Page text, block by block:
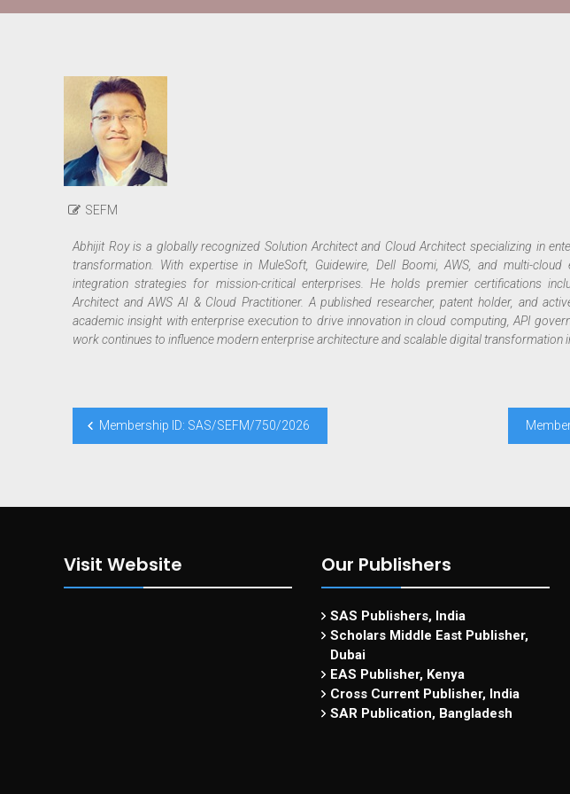
SEFM
Abhijit Royis a globally recognized Solution Architect and Cloud Architect specializing in
transformation. With expertise in MuleSoft, Guidewire, Dell Boomi, AWS, and multi-
integration strategies for mission-critical enterprises. He holds premier certifications
Architect and AWS AI & Cloud Practitioner. A published researcher, patent holder, and
academic insight with enterprise execution to drive innovation in cloud computing, API
work continues to influence modern enterprise architecture and scalable digital transformation
Membership ID: SAS/SEFM/750/2026
Visit Website Our Publishers
SAS Publishers, India
Scholars Middle East Publisher,
Dubai
EAS Publisher, Kenya
Cross Current Publisher, India
SAR Publication, Bangladesh